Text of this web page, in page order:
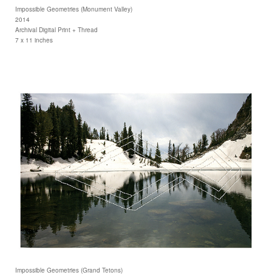
Impossible Geometries (Monument Valley)
2014
Archival Digital Print + Thread
7 x 11 inches
Impossible Geometries (Grand Tetons)